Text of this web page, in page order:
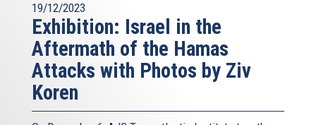
19/12/2023
Exhibition: Israel in the
Aftermath of the Hamas
Attacks with Photos by Ziv
Koren